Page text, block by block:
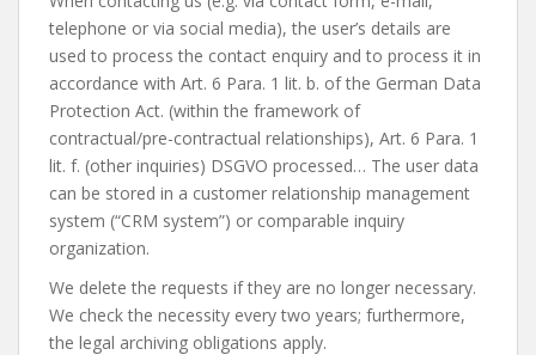
telephone or via social media), the user’s details are
used to process the contact enquiry and to process it in
accordance with Art. 6 Para. 1 lit. b. of the German Data
Protection Act. (within the framework of
contractual/pre-contractual relationships), Art. 6 Para. 1
lit. f. (other inquiries) DSGVO processed… The user data
can be stored in a customer relationship management
system (“CRM system”) or comparable inquiry
organization.
We delete the requests if they are no longer necessary.
We check the necessity every two years; furthermore,
the legal archiving obligations apply.